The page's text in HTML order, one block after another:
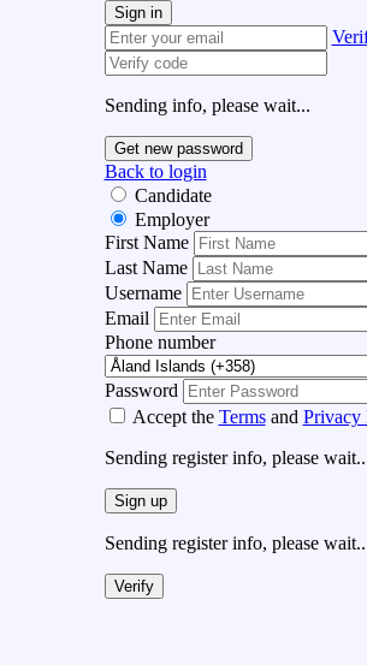
Sign in
Sending info, please wait...
Get new password
Back to login
Candidate
Employer
First Name
Last Name
Username
Email
Phone number
Password
Accept the Termsand Privacy
Sending register info, please
Sign up
Sending register info, please
Verify